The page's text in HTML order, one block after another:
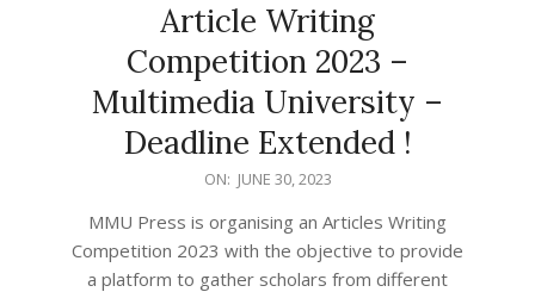
Article Writing
Competition 2023 –
Multimedia University –
Deadline Extended !
ON: JUNE 30, 2023
MMU Press is organising an Articles Writing
Competition 2023 with the objective to provide
a platform to gather scholars from different